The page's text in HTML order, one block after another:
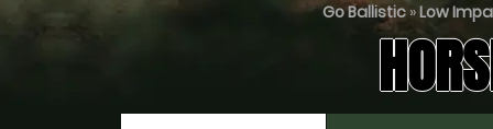
Go Ballistic »Low